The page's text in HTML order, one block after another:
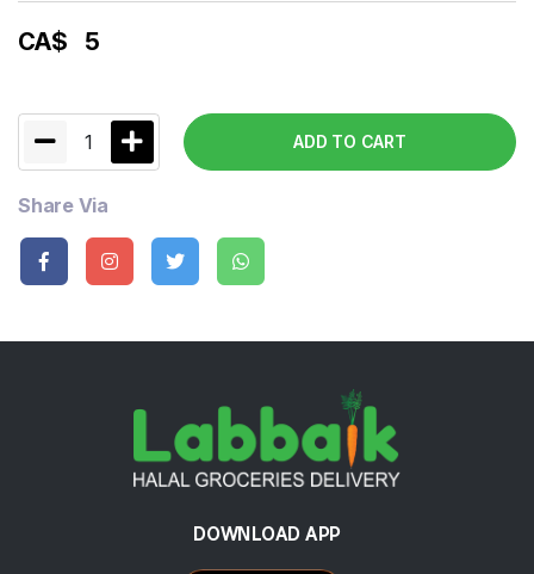
CA$ 5
1 ADD TO CART
Share Via
DOWNLOAD APP